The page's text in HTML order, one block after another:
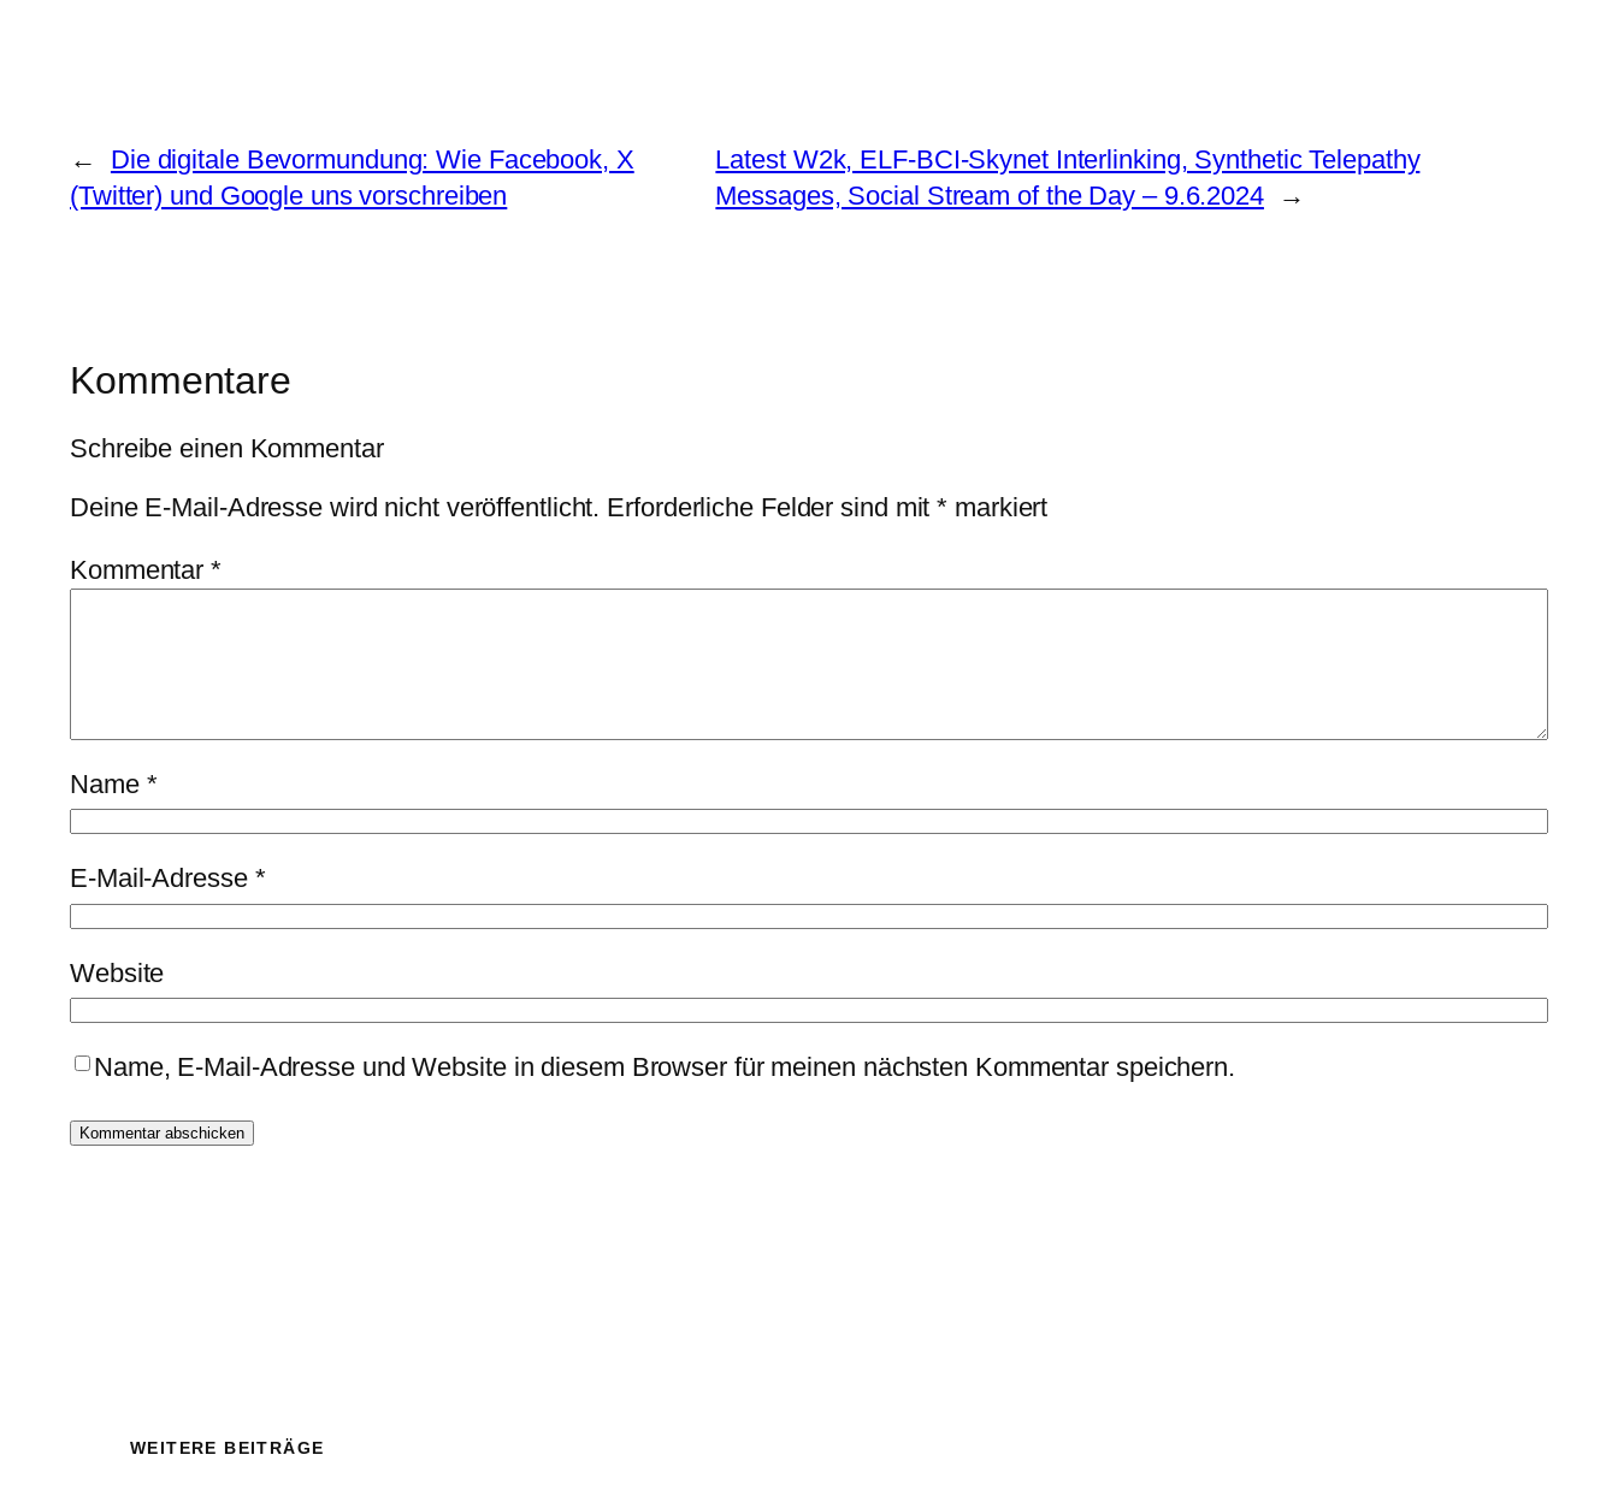
←
Die digitale Bevormundung: Wie Facebook, X
(Twitter) und Google uns vorschreiben
Latest W2k, ELF-BCI-Skynet Interlinking, Synthetic Telepathy
Messages, Social Stream of the Day – 9.6.2024
→
Kommentare
Schreibe einen Kommentar
Deine E-Mail-Adresse wird nicht veröffentlicht. Erforderliche Felder sind mit* markiert
Kommentar*
Name *
E-Mail-Adresse *
Website
Name, E-Mail-Adresse und Website in diesem Browser für meinen nächsten Kommentar speichern.
WEITERE BEITRÄGE